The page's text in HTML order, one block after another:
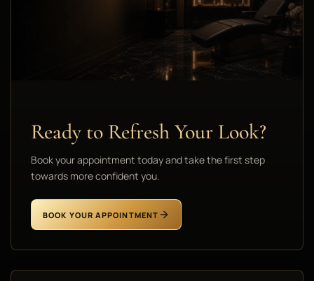
Ready to Refresh Your Look?
Book your appointment today and take the first step
towards more confident you.
BOOK YOUR APPOINTMENT